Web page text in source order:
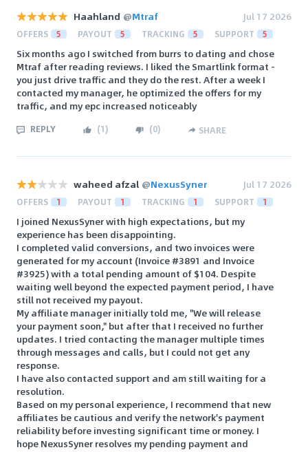
Haahland @Mtraf Jul 17 2026
OFFERS 5 PAYOUT 5 TRACKING 5 SUPPORT 5
Six months ago I switched from burrs to dating and chose
Mtraf after reading reviews. I liked the Smartlink format -
you just drive traffic and they do the rest. After a week I
contacted my manager, he optimized the offers for my
traffic, and my epc increased noticeably
REPLY (1) (0) SHARE
waheed afzal @NexusSyner Jul 17 2026
OFFERS 1 PAYOUT 1 TRACKING 1 SUPPORT 1
I joined NexusSyner with high expectations, but my
experience has been disappointing.
I completed valid conversions, and two invoices were
generated for my account (Invoice #3891 and Invoice
#3925) with a total pending amount of $104. Despite
waiting well beyond the expected payment period, I have
still not received my payout.
My affiliate manager initially told me, "We will release
your payment soon," but after that I received no further
updates. I tried contacting the manager multiple times
through messages and calls, but I could not get any
response.
I have also contacted support and am still waiting for a
resolution.
Based on my personal experience, I recommend that new
affiliates be cautious and verify the network's payment
reliability before investing significant time or money. I
hope NexusSyner resolves my pending payment and